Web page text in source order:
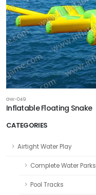
CATEGORIES
Airtight Water Play
Complete Water Parks
Pool Tracks
GW-049
Inflatable Floating Snake